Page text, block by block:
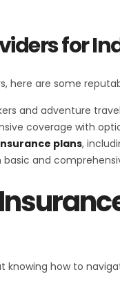
for
here are some
and adventure
coverage with
plans,
basic and
knowing how to